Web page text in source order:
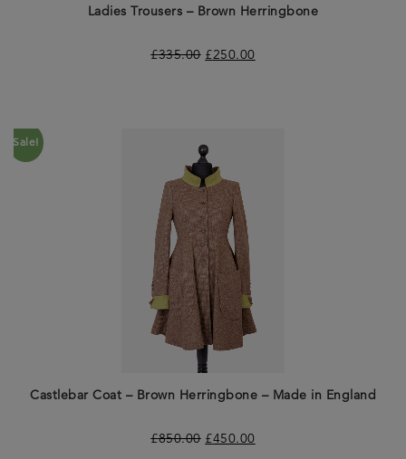
Ladies Trousers – Brown Herringbone
£335.00 £250.00
Sale!
Castlebar Coat – Brown Herringbone – Made in England
£850.00 £450.00